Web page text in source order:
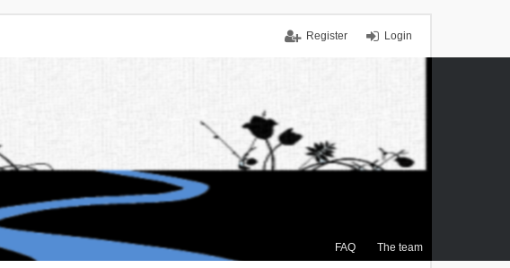
Login
Register
FAQ The team